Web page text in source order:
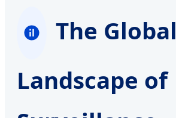
The Global
Landscape of